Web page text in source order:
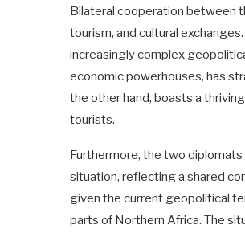
Bilateral cooperation between
tourism, and cultural
increasingly complex
economic powerhouses, has
the other hand, boasts a
tourists.
Furthermore, the two
situation, reflecting a shared
given the current geopolitical
parts of Northern Africa. The